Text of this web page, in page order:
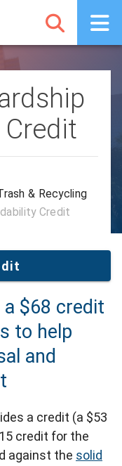
& Recycling
Credit
a $68 credit
to help
and
a credit (a $53
credit for the
against the solid